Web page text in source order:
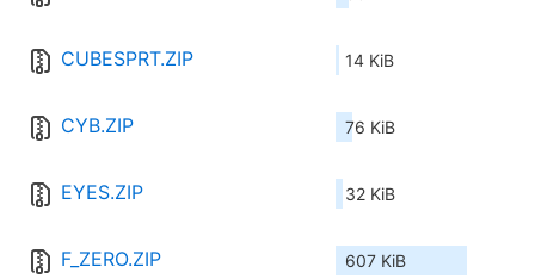
CUBESPRT.ZIP 14 KiB
CYB.ZIP 76 KiB
EYES.ZIP 32 KiB
F_ZERO.ZIP 607 KiB